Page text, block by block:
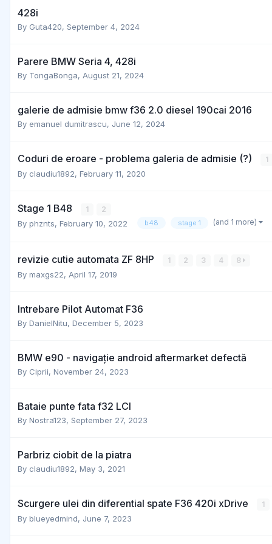
428i
By Guta420, September 4, 2024
Parere BMW Seria 4, 428i
By TongaBonga, August 21, 2024
galerie de admisie bmw f36 2.0 diesel 190cai 2016
By emanuel dumitrascu, June 12, 2024
Coduri de eroare - problema galeria de admisie (?) 1
By claudiu1892, February 11, 2020
Stage 1 B48 1 2
By phznts, February 10, 2022 b48 stage 1 (and 1 more)
revizie cutie automata ZF 8HP 1 2 3 4 8
By maxgs22, April 17, 2019
Intrebare Pilot Automat F36
By DanielNitu, December 5, 2023
BMW e90 - navigație android aftermarket defectă
By Ciprii, November 24, 2023
Bataie punte fata f32 LCI
By Nostra123, September 27, 2023
Parbriz ciobit de la piatra
By claudiu1892, May 3, 2021
Scurgere ulei din diferential spate F36 420i xDrive 1
By blueyedmind, June 7, 2023